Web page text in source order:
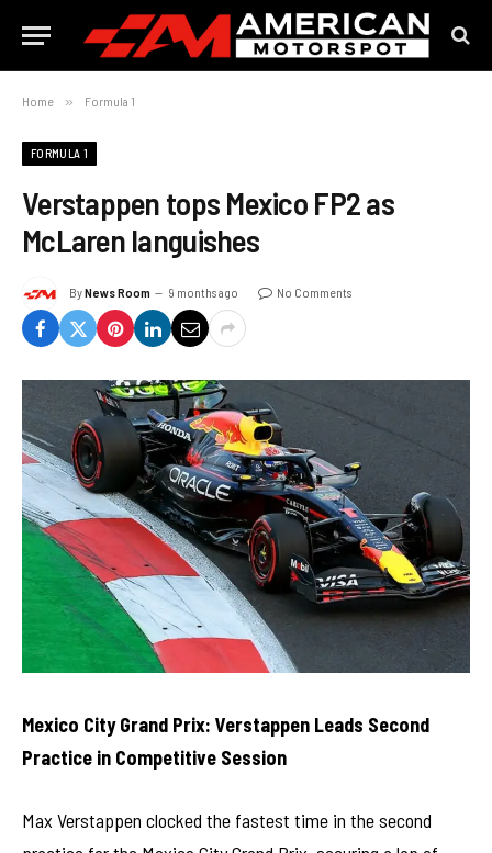
Home » Formula 1
FORMULA 1
Verstappen tops Mexico FP2 as
McLaren languishes
ByNews Room 9 months ago No Comments
Mexico City Grand Prix: Verstappen Leads Second
Practice in Competitive Session
Max Verstappen clocked the fastest time in the second